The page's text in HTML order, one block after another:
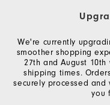
We're currently
smoother shopping
27th and August
shipping times.
securely processed and
you